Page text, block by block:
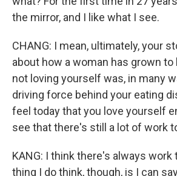
the mirror, and I like what I see.
CHANG: I mean, ultimately, your
about how a woman has grown
not loving yourself was, in many
driving force behind your eating
feel today that you love yourself
see that there's still a lot of work
KANG: I think there's always work
thing I do think, though, is I can